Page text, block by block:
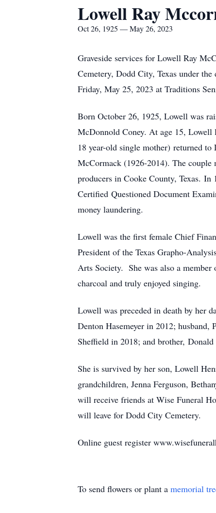
Lowell Ray
Oct 26, 1925 — May 26, 2023
Graveside services for Lowell Ray
Cemetery, Dodd City, Texas under
Friday, May 25, 2023 at Traditions
Born October 26, 1925, Lowell was
McDonnold Coney. At age 15,
18 year-old single mother) returned
McCormack (1926-2014). The couple
producers in Cooke County, Texas.
Certified Questioned Document
money laundering.
Lowell was the first female Chief
President of the Texas Grapho-
Arts Society. She was also a
charcoal and truly enjoyed singing.
Lowell was preceded in death by her
Denton Hasemeyer in 2012;
Sheffield in 2018; and brother, Donald
She is survived by her son, Lowell
grandchildren, Jenna Ferguson,
will receive friends at Wise Funeral
will leave for Dodd City Cemetery.
Online guest register
To send flowers or plant a memorial